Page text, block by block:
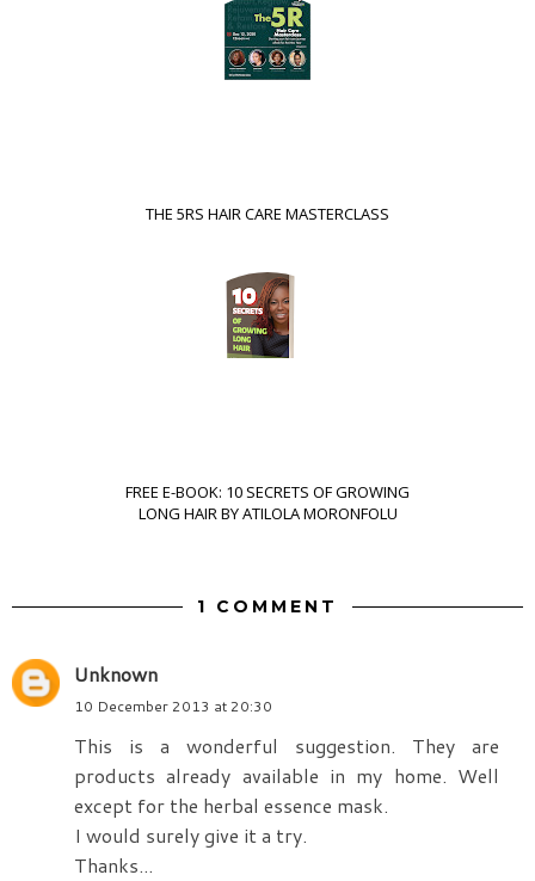
THE 5RS HAIR CARE MASTERCLASS
FREE E-BOOK: 10 SECRETS OF GROWING
LONG HAIR BY ATILOLA MORONFOLU
1 COMMENT
Unknown
10 December 2013 at 20:30
This is a wonderful suggestion. They are
products already available in my home. Well
except for the herbal essence mask.
I would surely give it a try.
Thanks...